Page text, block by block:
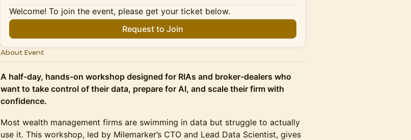
Welcome! To join the event, please get your ticket below.
Request to Join
About Event
A half-day, hands-on workshop designed for RIAs and broker-dealers who
want to take control of their data, prepare for AI, and scale their firm with
confidence.
Most wealth management firms are swimming in data but struggle to actually
use it. This workshop, led by Milemarker’s CTO and Lead Data Scientist, gives